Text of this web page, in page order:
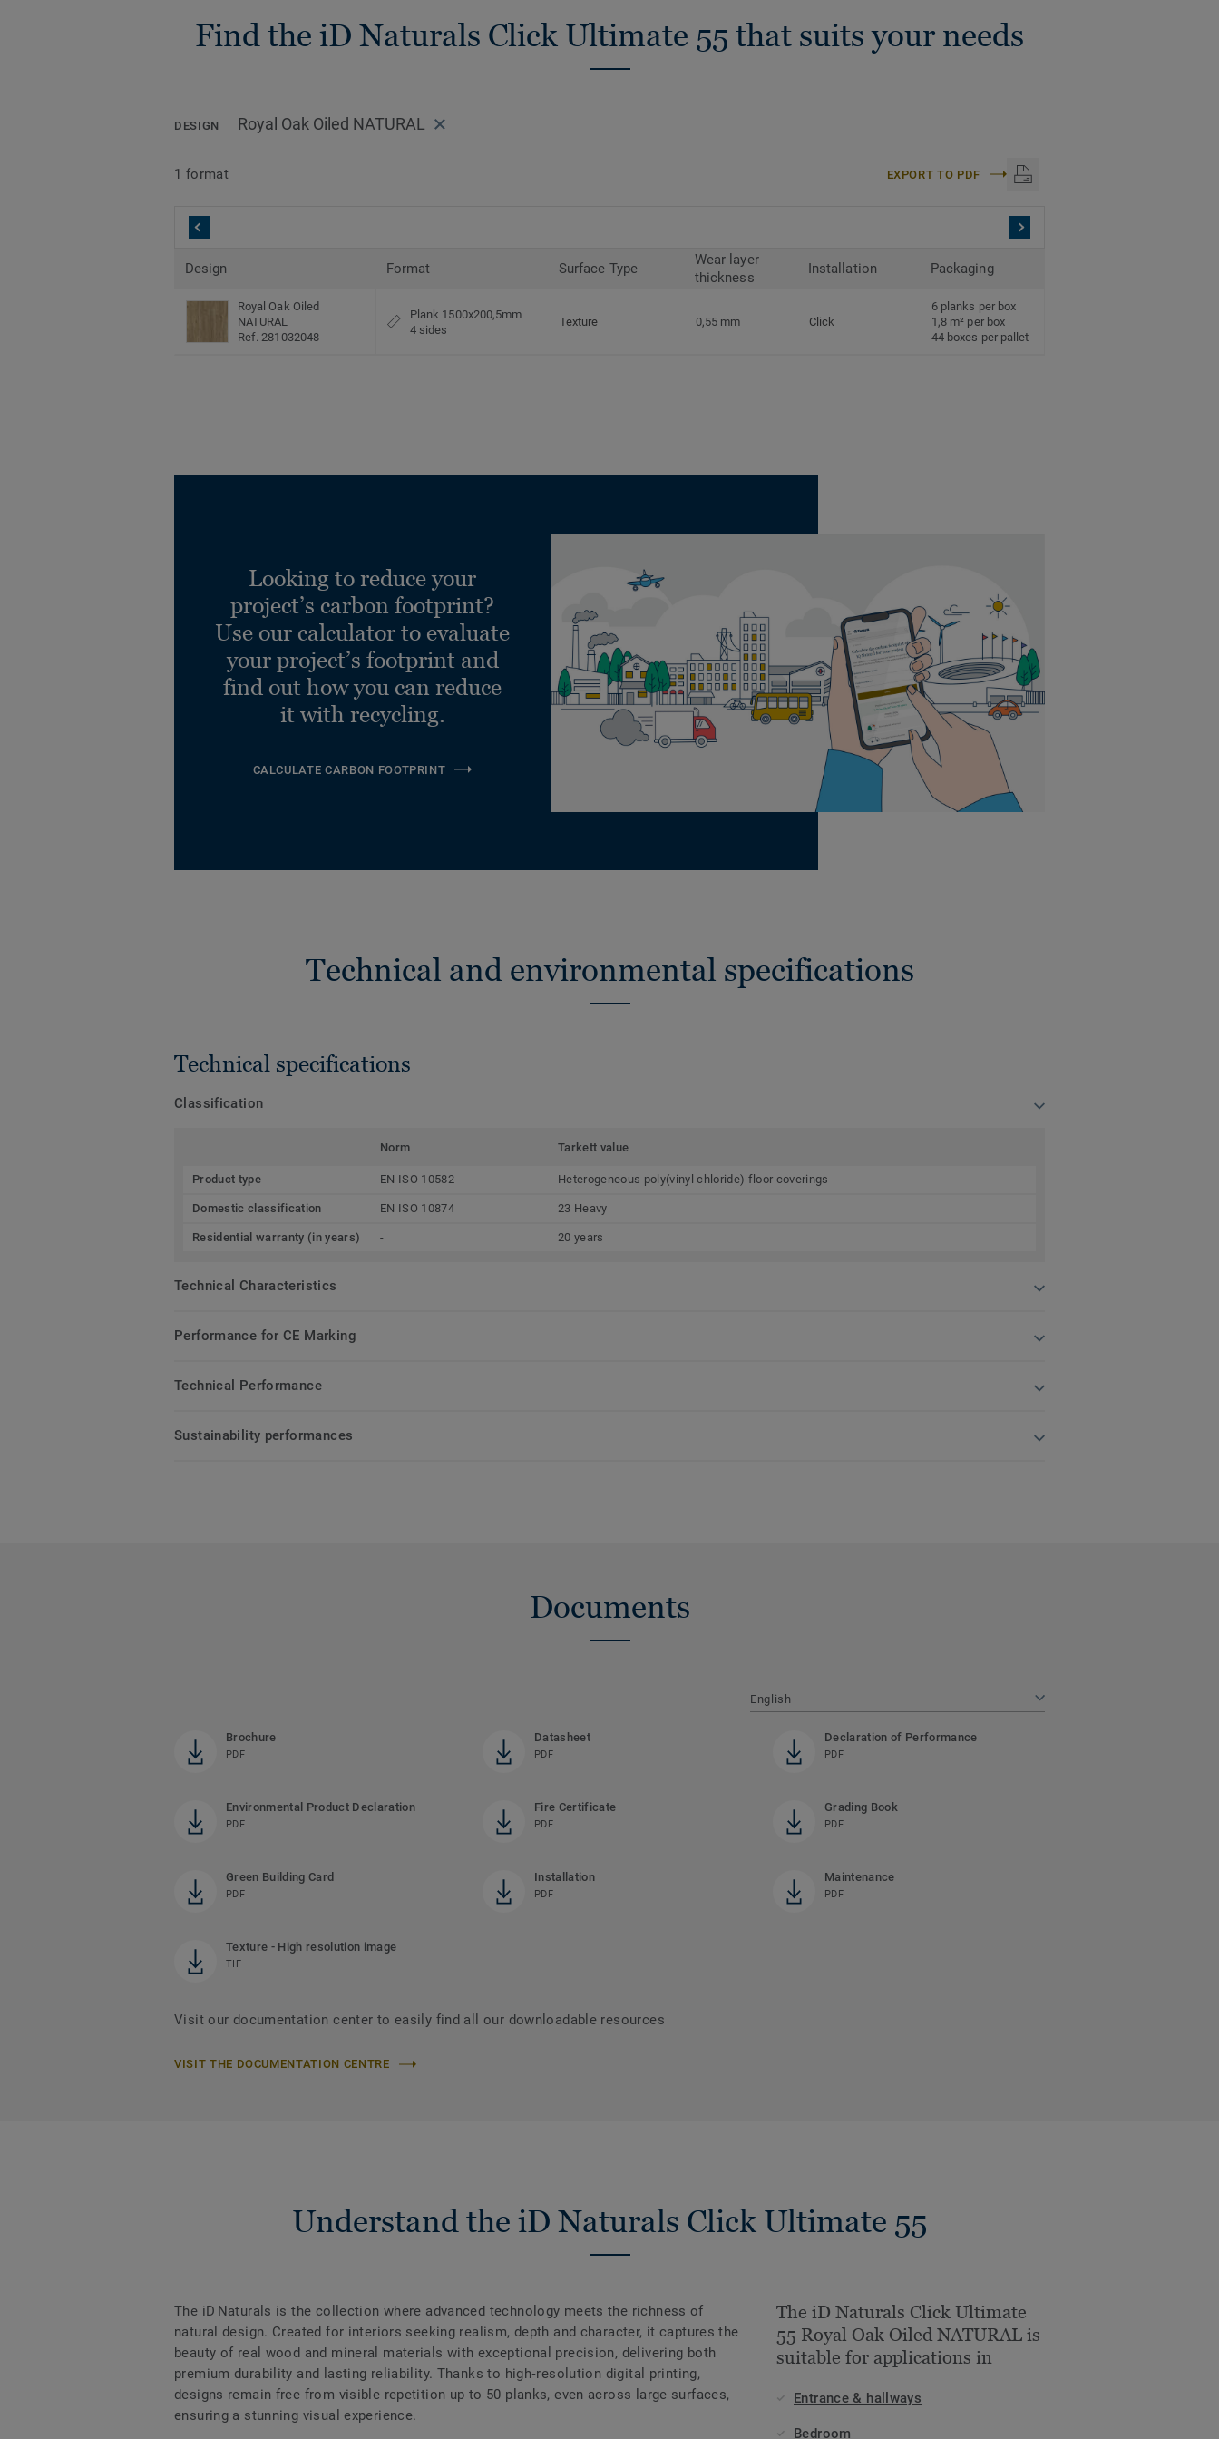
Find the iD Naturals Click Ultimate 55 that suits your needs
DESIGN Royal Oak Oiled NATURAL
1 format EXPORT TO PDF
Design Format Surface Type
Wear layer
thickness
Installation Packaging
Royal Oak Oiled
NATURAL
Ref. 281032048
Plank 1500x200,5mm
4 sides
Texture 0,55 mm Click
6 planks per box
1,8 m² per box
44 boxes per pallet
Looking to reduce your
project’s carbon footprint?
Use our calculator to evaluate
your project’s footprint and
find out how you can reduce
it with recycling.
CALCULATE CARBON FOOTPRINT
Technical and environmental specifications
Technical specifications
Classification
Norm Tarkett value
Product type EN ISO 10582 Heterogeneous poly(vinyl chloride) floor coverings
Domestic classification EN ISO 10874 23 Heavy
Residential warranty (in years) - 20 years
Technical Characteristics
Performance for CE Marking
Technical Performance
Sustainability performances
Documents
English
Brochure
PDF
Datasheet
PDF
Declaration of Performance
PDF
Environmental Product Declaration
PDF
Fire Certificate
PDF
Grading Book
PDF
Green Building Card
PDF
Installation
PDF
Maintenance
PDF
Texture - High resolution image
TIF
Visit our documentation center to easily find all our downloadable resources
VISIT THE DOCUMENTATION CENTRE
Understand the iD Naturals Click Ultimate 55
The iD Naturals is the collection where advanced technology meets the richness of
natural design. Created for interiors seeking realism, depth and character, it captures the
beauty of real wood and mineral materials with exceptional precision, delivering both
premium durability and lasting reliability. Thanks to high‑resolution digital printing,
designs remain free from visible repetition up to 50 planks, even across large surfaces,
ensuring a stunning visual experience.
The iD Naturals Click Ultimate
55 Royal Oak Oiled NATURAL is
suitable for applications in
Entrance & hallways
Bedroom